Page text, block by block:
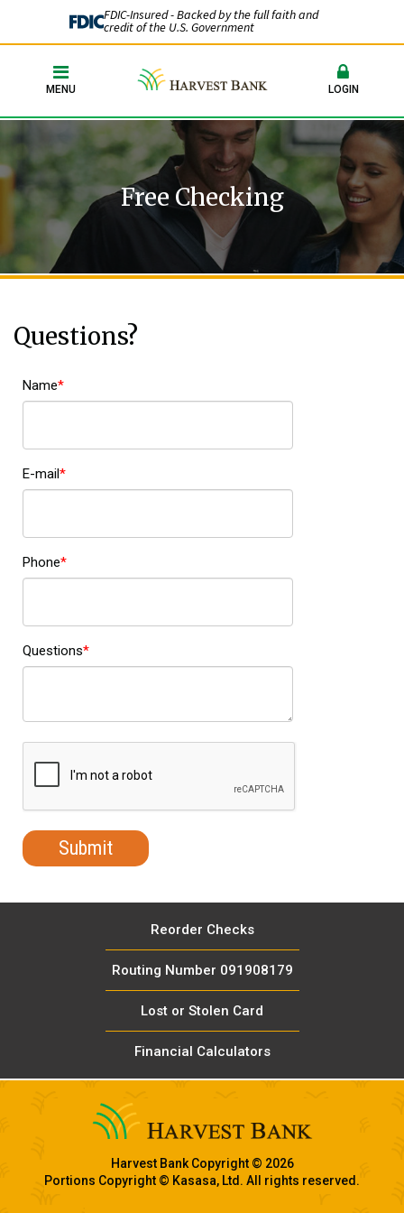
FDIC-Insured - Backed by the full faith and
credit of the U.S. Government
MENU LOGIN
Free Checking
Questions?
Name
E-mail
Phone
Questions
Reorder Checks
Routing Number 091908179
Lost or Stolen Card
Financial Calculators
Harvest Bank Copyright © 2026
Portions Copyright © Kasasa, Ltd. All rights reserved.